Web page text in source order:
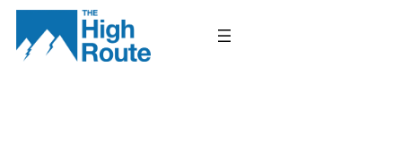
Skip
content